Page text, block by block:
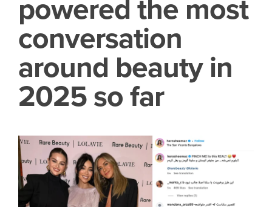
powered the most
conversation
around beauty in
2025 so far